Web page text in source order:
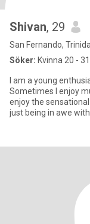
Shivan, 29
San Fernando,
Söker: Kvinna 20 - 31
I am a young
Sometimes I enjoy
enjoy the
just being in awe